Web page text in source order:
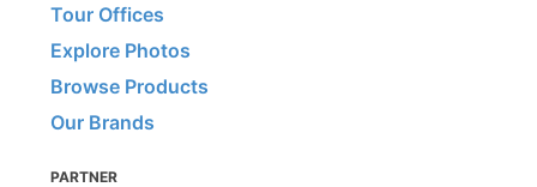
Tour Offices
Explore Photos
Browse Products
Our Brands
PARTNER